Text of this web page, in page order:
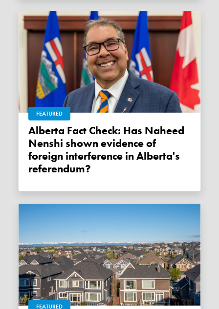
FEATURED
Alberta Fact Check: Has Naheed
Nenshi shown evidence of
foreign interference in Alberta's
referendum?
FEATURED